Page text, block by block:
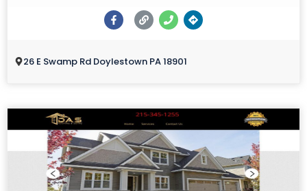
26 E Swamp Rd Doylestown PA 18901